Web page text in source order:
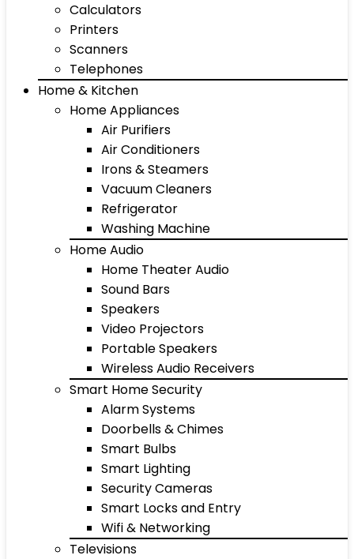
Calculators
Printers
Scanners
Telephones
Home & Kitchen
Home Appliances
Air Purifiers
Air Conditioners
Irons & Steamers
Vacuum Cleaners
Refrigerator
Washing Machine
Home Audio
Home Theater Audio
Sound Bars
Speakers
Video Projectors
Portable Speakers
Wireless Audio Receivers
Smart Home Security
Alarm Systems
Doorbells & Chimes
Smart Bulbs
Smart Lighting
Security Cameras
Smart Locks and Entry
Wifi & Networking
Televisions